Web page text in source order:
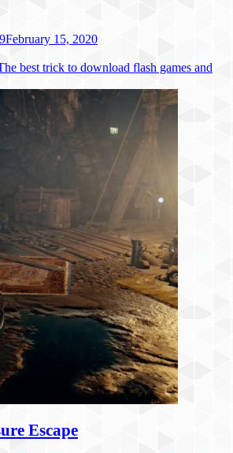
February 15, 2020
best trick to download flash games and
Escape